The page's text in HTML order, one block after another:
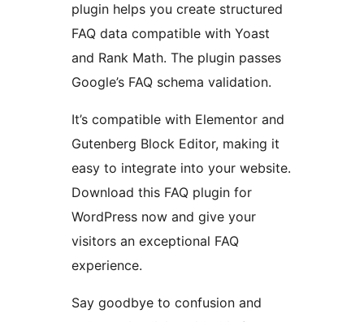
plugin helps you create structured
FAQ data compatible with Yoast
and Rank Math. The plugin passes
Google’s FAQ schema validation.
It’s compatible with Elementor and
Gutenberg Block Editor, making it
easy to integrate into your website.
Download this FAQ plugin for
WordPress now and give your
visitors an exceptional FAQ
experience.
Say goodbye to confusion and